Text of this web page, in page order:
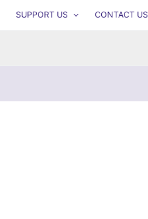
SUPPORT US CONTACT US